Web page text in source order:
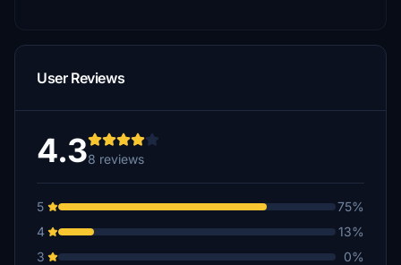
User Reviews
4.38 reviews
5
75%
4
13%
3
0%